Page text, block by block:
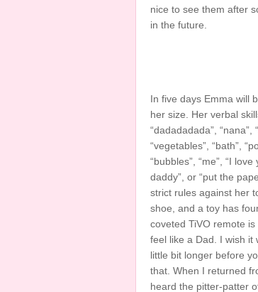
nice to see them after
in the future.
In five days Emma will
her size. Her verbal
“dadadadada”,
“vegetables”, “bath”,
“bubbles”, “me”, “I
daddy”, or “put the
strict rules against her
shoe, and a toy has
coveted TiVO remote
feel like a Dad. I wish it
little bit longer before
that. When I returned
heard the pitter-patter